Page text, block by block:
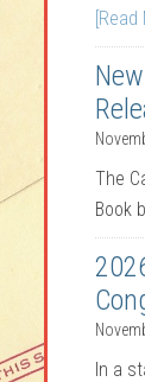
[Read
The
Book
In a